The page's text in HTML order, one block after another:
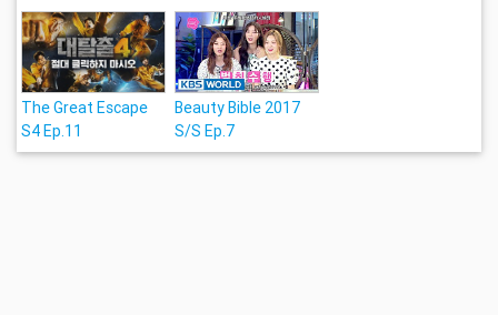
The Great Escape
S4 Ep.11
Beauty Bible 2017
S/S Ep.7